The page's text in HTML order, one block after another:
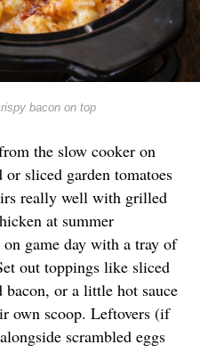
bacon on top
the slow cooker on
sliced garden tomatoes
really well with grilled
at summer
on game day with a tray of
out toppings like sliced
bacon, or a little hot sauce
own scoop. Leftovers (if
scrambled eggs